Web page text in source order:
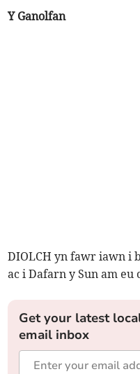
Y Ganolfan
DIOLCH yn fawr iawn i
ac i Dafarn y Sun am eu
Get your latest
email inbox